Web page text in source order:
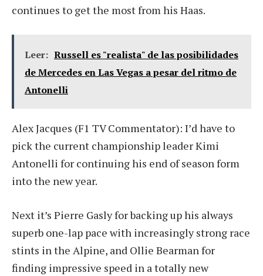
continues to get the most from his Haas.
Leer: Russell es "realista" de las posibilidades
de Mercedes en Las Vegas a pesar del ritmo de
Antonelli
Alex Jacques (F1 TV Commentator): I’d have to
pick the current championship leader Kimi
Antonelli for continuing his end of season form
into the new year.
Next it’s Pierre Gasly for backing up his always
superb one-lap pace with increasingly strong race
stints in the Alpine, and Ollie Bearman for
finding impressive speed in a totally new